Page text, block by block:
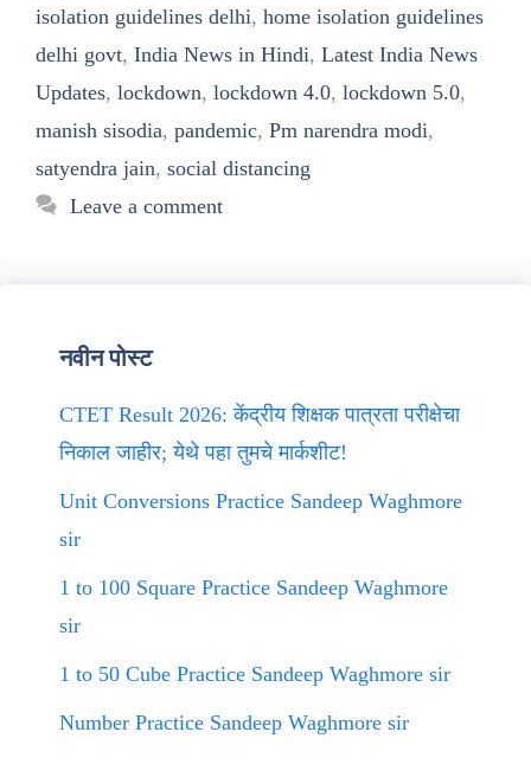
isolation guidelines delhi, home isolation guidelines
delhi govt, India News in Hindi, Latest India News
Updates, lockdown, lockdown 4.0, lockdown 5.0,
manish sisodia, pandemic, Pm narendra modi,
satyendra jain, social distancing
Leave a comment
नवीन पोस्ट
CTET Result 2026: केंद्रीय शिक्षक पात्रता परीक्षेचा
निकाल जाहीर; येथे पहा तुमचे मार्कशीट!
Unit Conversions Practice Sandeep Waghmore
sir
1 to 100 Square Practice Sandeep Waghmore
sir
1 to 50 Cube Practice Sandeep Waghmore sir
Number Practice Sandeep Waghmore sir